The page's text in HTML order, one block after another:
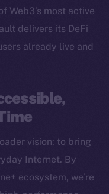
Web3’s most active
delivers its DeFi
already live and
vision: to bring
Internet. By
ecosystem, we’re